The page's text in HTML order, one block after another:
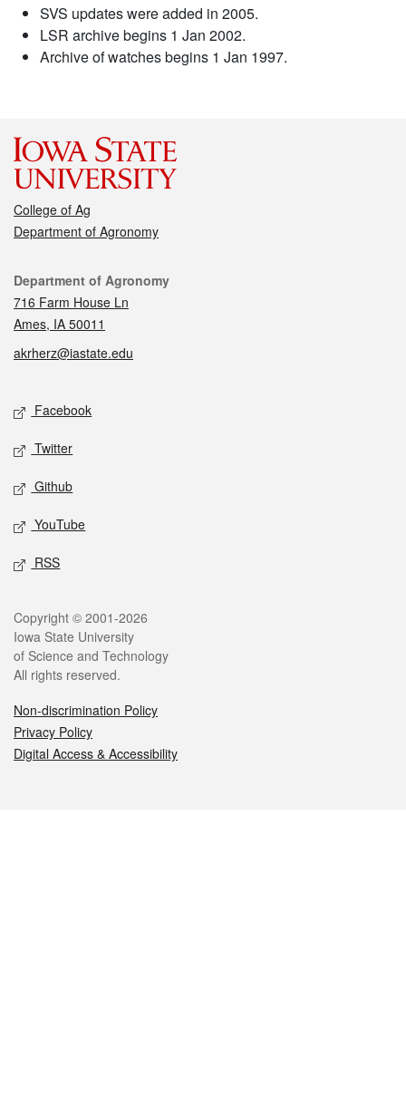
SVS updates were added in 2005.
LSR archive begins 1 Jan 2002.
Archive of watches begins 1 Jan 1997.
College of Ag
Department of Agronomy
Contact
Department of Agronomy
716 Farm House Ln
Ames, IA 50011
akrherz@iastate.edu
Social media
Facebook
Twitter
Github
YouTube
RSS
Legal
Copyright © 2001-2026
Iowa State University
of Science and Technology
All rights reserved.
Non-discrimination Policy
Privacy Policy
Digital Access & Accessibility